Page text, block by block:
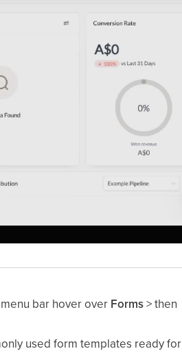
bar hover over Forms> then
used form templates ready for